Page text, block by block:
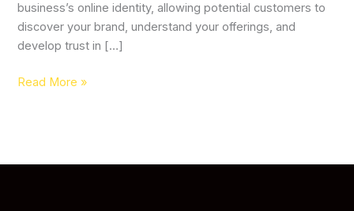
business’s online identity, allowing potential customers to
discover your brand, understand your offerings, and
develop trust in […]
Read More »